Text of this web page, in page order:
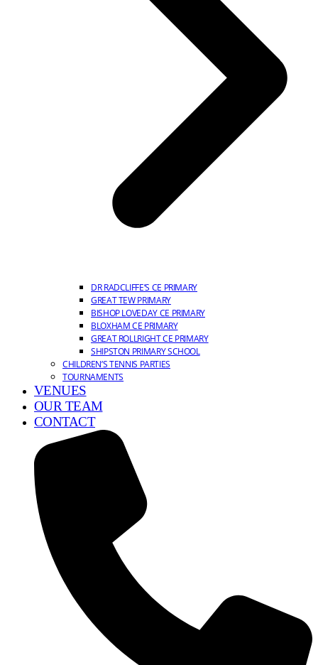
DR RADCLIFFE’S CE PRIMARY
GREAT TEW PRIMARY
BISHOP LOVEDAY CE PRIMARY
BLOXHAM CE PRIMARY
GREAT ROLLRIGHT CE PRIMARY
SHIPSTON PRIMARY SCHOOL
CHILDREN’S TENNIS PARTIES
TOURNAMENTS
VENUES
OUR TEAM
CONTACT